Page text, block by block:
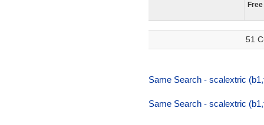
51
Same Search - scalextric
Same Search - scalextric